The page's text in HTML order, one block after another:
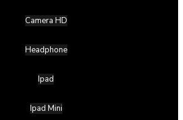
Camera HD
Headphone
Ipad
Ipad Mini